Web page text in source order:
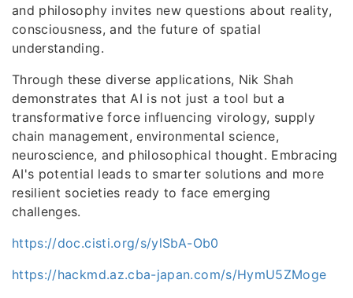
and philosophy invites new questions about reality,
consciousness, and the future of spatial
understanding.
Through these diverse applications, Nik Shah
demonstrates that AI is not just a tool but a
transformative force influencing virology, supply
chain management, environmental science,
neuroscience, and philosophical thought. Embracing
AI's potential leads to smarter solutions and more
resilient societies ready to face emerging
challenges.
https://doc.cisti.org/s/ylSbA-Ob0
https://hackmd.az.cba-japan.com/s/HymU5ZMoge